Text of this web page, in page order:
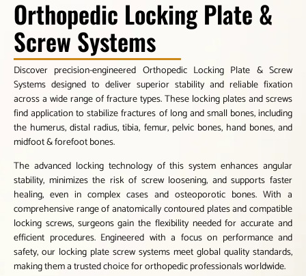
Orthopedic Locking Plate &
Screw Systems
Discover precision-engineered Orthopedic Locking Plate & Screw
Systems designed to deliver superior stability and reliable fixation
across a wide range of fracture types. These locking plates and screws
find application to stabilize fractures of long and small bones, including
the humerus, distal radius, tibia, femur, pelvic bones, hand bones, and
midfoot & forefoot bones.
The advanced locking technology of this system enhances angular
stability, minimizes the risk of screw loosening, and supports faster
healing, even in complex cases and osteoporotic bones. With a
comprehensive range of anatomically contoured plates and compatible
locking screws, surgeons gain the flexibility needed for accurate and
efficient procedures. Engineered with a focus on performance and
safety, our locking plate screw systems meet global quality standards,
making them a trusted choice for orthopedic professionals worldwide.